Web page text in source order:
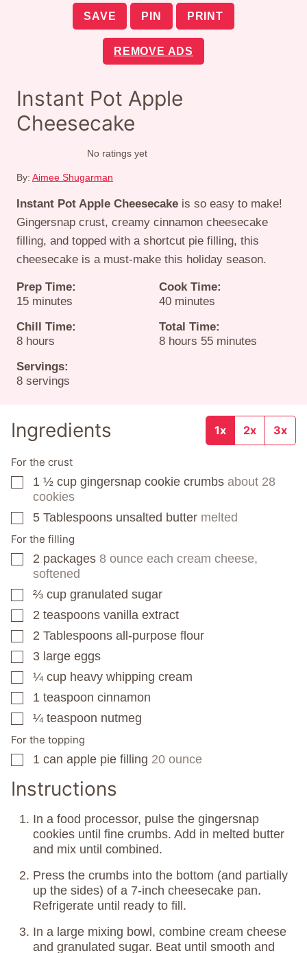
SAVE PIN PRINT
REMOVE ADS
Instant Pot Apple
Cheesecake
No ratings yet
By: Aimee Shugarman
Instant Pot Apple Cheesecake is so easy to make!
Gingersnap crust, creamy cinnamon cheesecake
filling, and topped with a shortcut pie filling, this
cheesecake is a must-make this holiday season.
Prep Time:
15minutes
minutes
Cook Time:
40minutes
minutes
Chill Time:
8hours
hours
Total Time:
8hours
hours 55minutes
minutes
Servings:
8 servings
Ingredients 1x 2x 3x
For the crust
▢
1 ½ cup gingersnap cookie crumbs about 28
cookies
▢
5 Tablespoons unsalted butter melted
For the filling
▢
2 packages 8 ounce each cream cheese,
softened
▢
⅔ cup granulated sugar
▢
2 teaspoons vanilla extract
▢
2 Tablespoons all-purpose flour
▢
3 large eggs
▢
¼ cup heavy whipping cream
▢
1 teaspoon cinnamon
▢
¼ teaspoon nutmeg
For the topping
▢
1 can apple pie filling 20 ounce
Instructions
In a food processor, pulse the gingersnap
cookies until fine crumbs. Add in melted butter
and mix until combined.
Press the crumbs into the bottom (and partially
up the sides) of a 7-inch cheesecake pan.
Refrigerate until ready to fill.
In a large mixing bowl, combine cream cheese
and granulated sugar. Beat until smooth and